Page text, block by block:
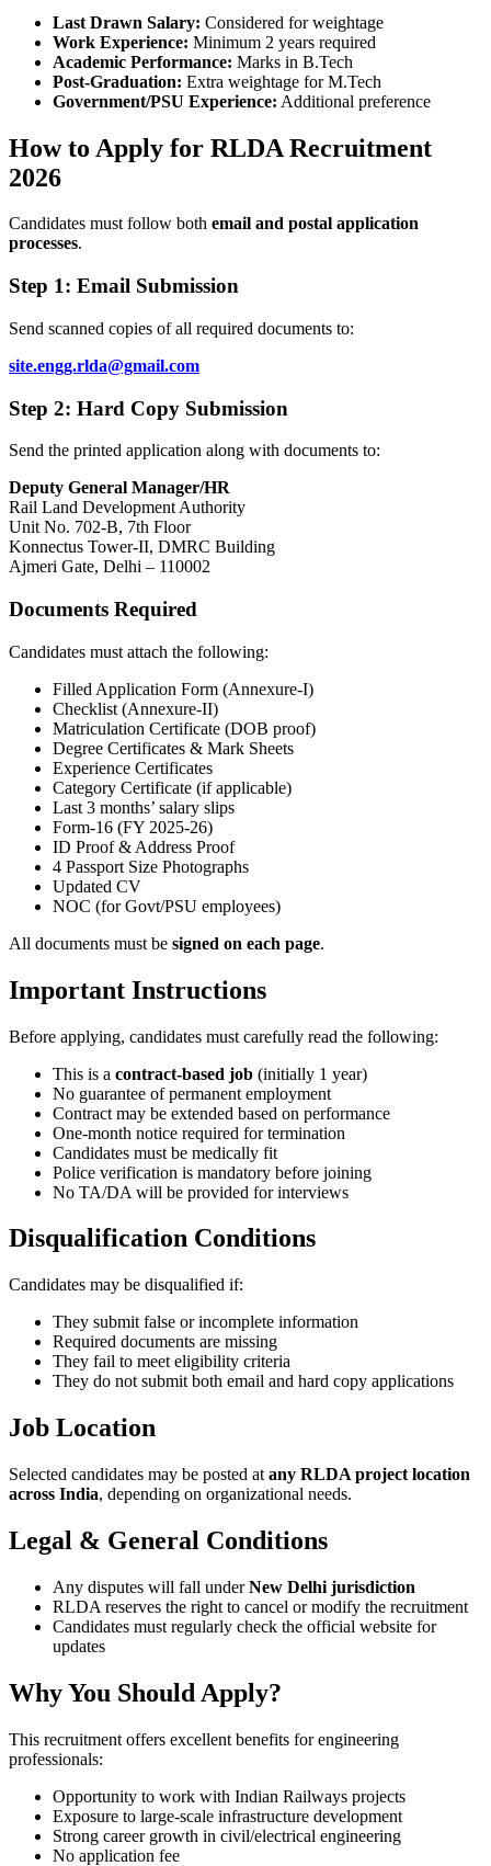
Last Drawn Salary: Considered for weightage
Work Experience: Minimum 2 years required
Academic Performance: Marks in B.Tech
Post-Graduation: Extra weightage for M.Tech
Government/PSU Experience: Additional preference
How to Apply for RLDA Recruitment
2026
Candidates must follow both email and postal application
processes.
Step 1: Email Submission
Send scanned copies of all required documents to:
site.engg.rlda@gmail.com
Step 2: Hard Copy Submission
Send the printed application along with documents to:
Deputy General Manager/HR
Rail Land Development Authority
Unit No. 702-B, 7th Floor
Konnectus Tower-II, DMRC Building
Ajmeri Gate, Delhi – 110002
Documents Required
Candidates must attach the following:
Filled Application Form (Annexure-I)
Checklist (Annexure-II)
Matriculation Certificate (DOB proof)
Degree Certificates & Mark Sheets
Experience Certificates
Category Certificate (if applicable)
Last 3 months’ salary slips
Form-16 (FY 2025-26)
ID Proof & Address Proof
4 Passport Size Photographs
Updated CV
NOC (for Govt/PSU employees)
All documents must be signed on each page.
Important Instructions
Before applying, candidates must carefully read the following:
This is a contract-based job (initially 1 year)
No guarantee of permanent employment
Contract may be extended based on performance
One-month notice required for termination
Candidates must be medically fit
Police verification is mandatory before joining
No TA/DA will be provided for interviews
Disqualification Conditions
Candidates may be disqualified if:
They submit false or incomplete information
Required documents are missing
They fail to meet eligibility criteria
They do not submit both email and hard copy applications
Job Location
Selected candidates may be posted at any RLDA project location
across India, depending on organizational needs.
Legal & General Conditions
Any disputes will fall underNew Delhi jurisdiction
RLDA reserves the right to cancel or modify the recruitment
Candidates must regularly check the official website for
updates
Why You Should Apply?
This recruitment offers excellent benefits for engineering
professionals:
Opportunity to work with Indian Railways projects
Exposure to large-scale infrastructure development
Strong career growth in civil/electrical engineering
No application fee